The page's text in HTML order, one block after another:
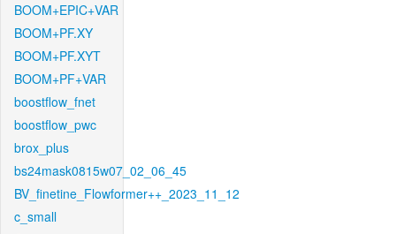
BOOM+EPIC+VAR
BOOM+PF.XY
BOOM+PF.XYT
BOOM+PF+VAR
boostflow_fnet
boostflow_pwc
brox_plus
bs24mask0815w07_02_06_45
BV_finetine_Flowformer++_2023_11_12
c_small